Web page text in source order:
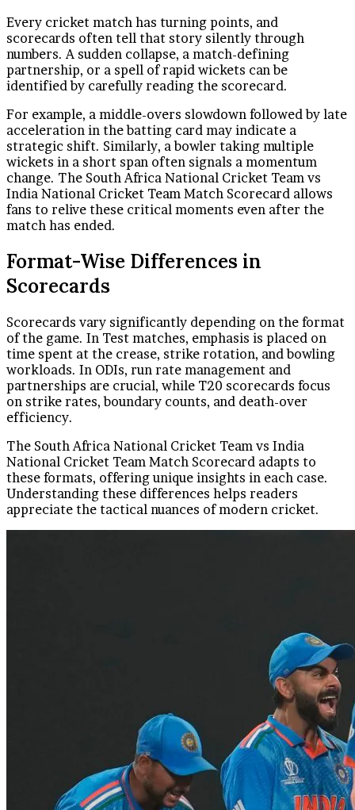
Every cricket match has turning points, and
scorecards often tell that story silently through
numbers. A sudden collapse, a match-defining
partnership, or a spell of rapid wickets can be
identified by carefully reading the scorecard.
For example, a middle-overs slowdown followed by late
acceleration in the batting card may indicate a
strategic shift. Similarly, a bowler taking multiple
wickets in a short span often signals a momentum
change. The South Africa National Cricket Team vs
India National Cricket Team Match Scorecard allows
fans to relive these critical moments even after the
match has ended.
Format-Wise Differences in
Scorecards
Scorecards vary significantly depending on the format
of the game. In Test matches, emphasis is placed on
time spent at the crease, strike rotation, and bowling
workloads. In ODIs, run rate management and
partnerships are crucial, while T20 scorecards focus
on strike rates, boundary counts, and death-over
efficiency.
The South Africa National Cricket Team vs India
National Cricket Team Match Scorecard adapts to
these formats, offering unique insights in each case.
Understanding these differences helps readers
appreciate the tactical nuances of modern cricket.